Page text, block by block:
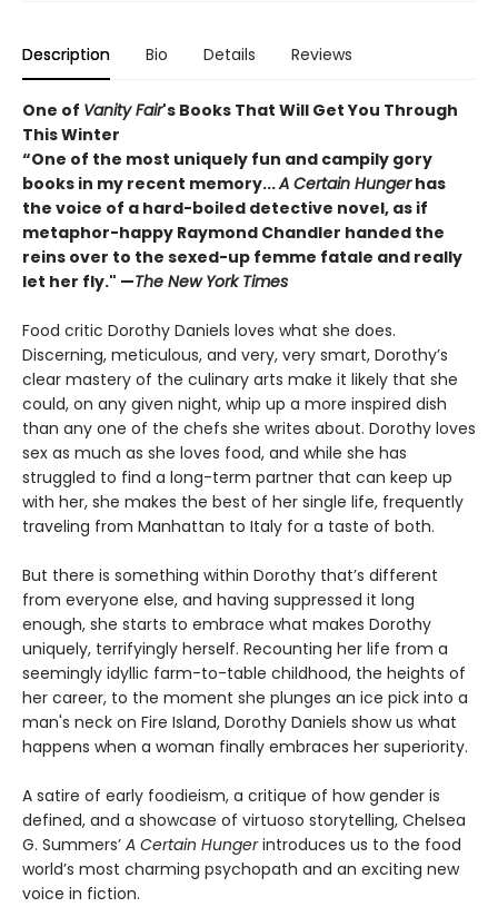
Description Bio Details Reviews
One of Vanity Fair's Books That Will Get You Through
This Winter
“One of the most uniquely fun and campily gory
books in my recent memory...A Certain Hungerhas
the voice of a hard-boiled detective novel, as if
metaphor-happy Raymond Chandler handed the
reins over to the sexed-up femme fatale and really
let her fly." —The New York Times
Food critic Dorothy Daniels loves what she does.
Discerning, meticulous, and very, very smart, Dorothy’s
clear mastery of the culinary arts make it likely that she
could, on any given night, whip up a more inspired dish
than any one of the chefs she writes about. Dorothy loves
sex as much as she loves food, and while she has
struggled to find a long-term partner that can keep up
with her, she makes the best of her single life, frequently
traveling from Manhattan to Italy for a taste of both.
But there is something within Dorothy that’s different
from everyone else, and having suppressed it long
enough, she starts to embrace what makes Dorothy
uniquely, terrifyingly herself. Recounting her life from a
seemingly idyllic farm-to-table childhood, the heights of
her career, to the moment she plunges an ice pick into a
man's neck on Fire Island, Dorothy Daniels show us what
happens when a woman finally embraces her superiority.
A satire of early foodieism, a critique of how gender is
defined, and a showcase of virtuoso storytelling, Chelsea
G. Summers’ A Certain Hungerintroduces us to the food
world’s most charming psychopath and an exciting new
voice in fiction.